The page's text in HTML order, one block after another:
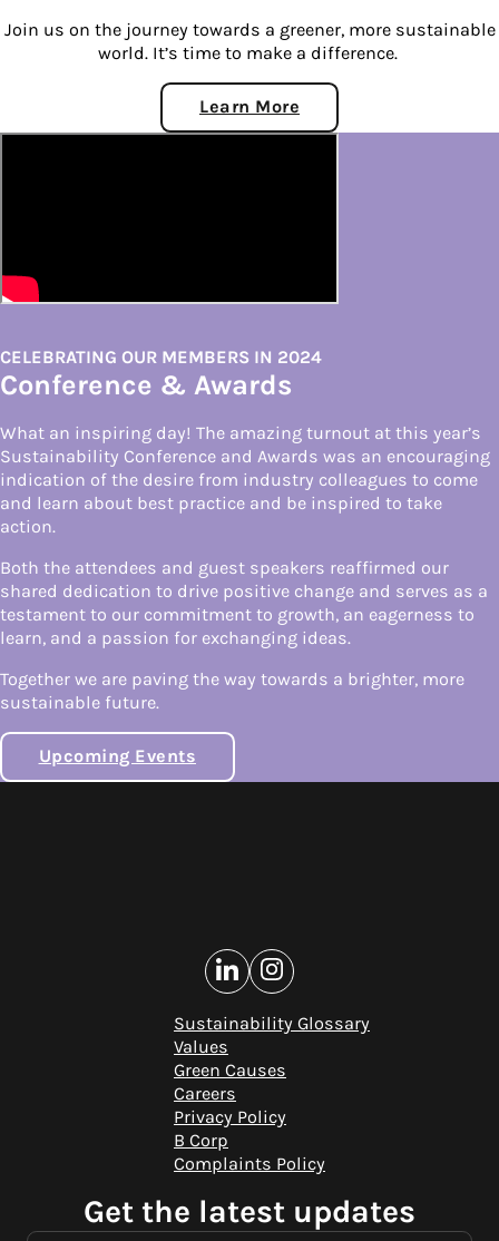
Join us on the journey towards a greener, more sustainable
world. It’s time to make a difference.
Learn MoreAbout CO2 Toolkit
Conference & Awards
CELEBRATING OUR MEMBERS IN 2024
What an inspiring day! The amazing turnout at this year’s
Sustainability Conference and Awards was an encouraging
indication of the desire from industry colleagues to come
and learn about best practice and be inspired to take
action.
Both the attendees and guest speakers reaffirmed our
shared dedication to drive positive change and serves as a
testament to our commitment to growth, an eagerness to
learn, and a passion for exchanging ideas.
Together we are paving the way towards a brighter, more
sustainable future.
Upcoming Events
Sustainability Glossary
Values
Green Causes
Careers
Privacy Policy
B Corp
Complaints Policy
Get the latest updates